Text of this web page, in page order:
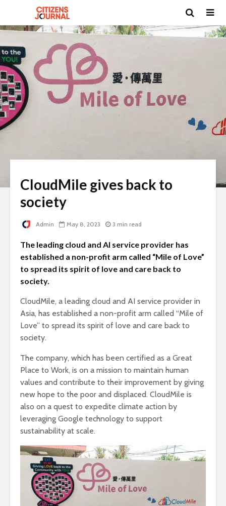
CloudMile gives back to
society
Admin May 8, 2023 3 min read
The leading cloud and AI service provider has
established a non-profit arm called “Mile of Love”
to spread its spirit of love and care back to
society.
CloudMile, a leading cloud and AI service provider in
Asia, has established a non-profit arm called “Mile of
Love” to spread its spirit of love and care back to
society.
The company, which has been certified as a Great
Place to Work, is on a mission to maintain human
values and contribute to their improvement by giving
new hope to the poor and displaced. CloudMile is
also on a quest to expedite climate action by
leveraging Google technology to support
sustainability at scale.